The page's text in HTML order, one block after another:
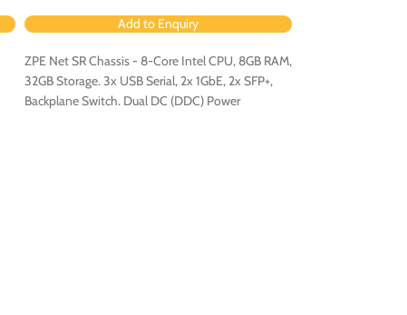
Add to Enquiry
ZPE Net SR Chassis - 8-Core Intel CPU, 8GB RAM,
32GB Storage. 3x USB Serial, 2x 1GbE, 2x SFP+,
Backplane Switch. Dual DC (DDC) Power